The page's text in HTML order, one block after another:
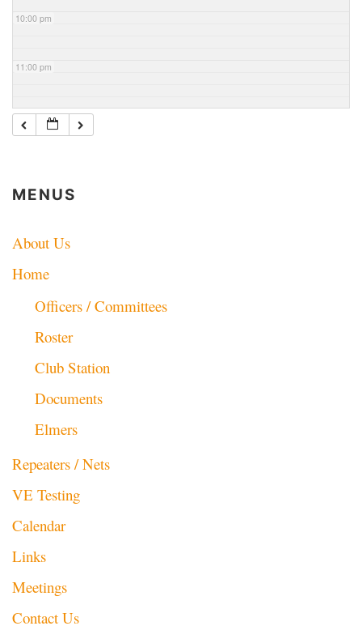
10:00 pm
11:00 pm
MENUS
About Us
Home
Officers / Committees
Roster
Club Station
Documents
Elmers
Repeaters / Nets
VE Testing
Calendar
Links
Meetings
Contact Us